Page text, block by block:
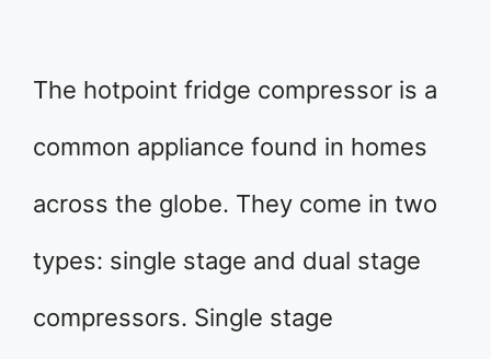
The hotpoint fridge compressor is a
common appliance found in homes
across the globe. They come in two
types: single stage and dual stage
compressors. Single stage